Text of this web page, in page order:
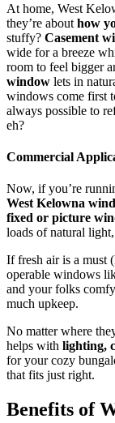
At home, West
they’re about how
stuffy? Casement
wide for a breeze
room to feel bigger
window lets in
windows come first
always possible to
eh?
Commercial
Now, if you’re
West Kelowna
fixed or picture
loads of natural
If fresh air is a must
operable windows
and your folks
much upkeep.
No matter where
helps with lighting,
for your cozy
that fits just right.
Benefits of